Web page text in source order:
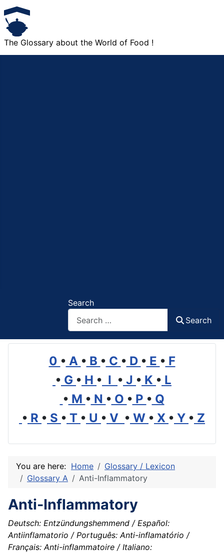
The Glossary about the World of Food !
Search
Search
0 • A • B • C • D • E • F
• G • H • I • J • K • L
• M • N • O • P • Q
• R • S • T • U • V • W • X • Y • Z
You are here: Home
Glossary / Lexicon
Glossary A
Anti-Inflammatory
Anti-Inflammatory
Deutsch: Entzündungshemmend / Español:
Antiinflamatorio / Português: Anti-inflamatório /
Français: Anti-inflammatoire / Italiano: